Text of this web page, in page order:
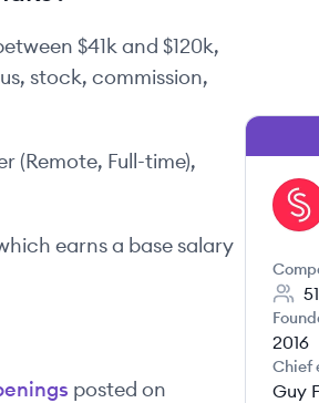
$41kand $120k,
stock, commission,
(Remote, Full-time),
earns a base salary
posted on
ST
2016
Chief
Guy